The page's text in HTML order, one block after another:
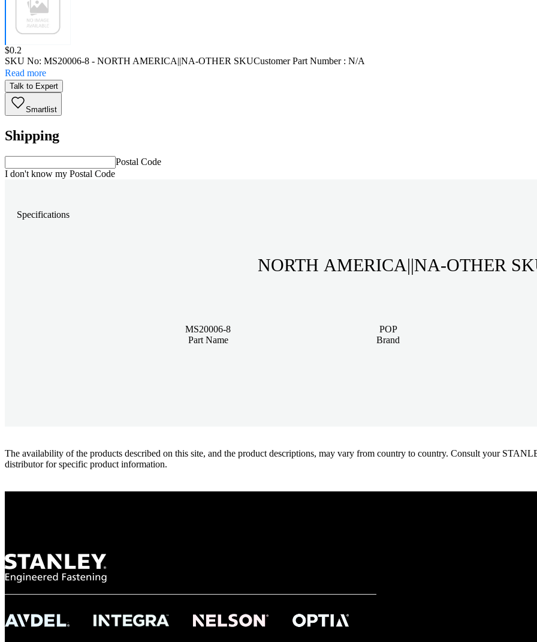
Price:
$0.2
SKU No: MS20006-8 - NORTH AMERICA||NA-OTHER SKUCustomer Part Number : N/A
Read more
Talk to Expert
Smartlist
Shipping
Postal Code
I don't know my Postal Code
Specifications
NORTH AMERICA||NA-OTHER
MS20006-8
Part Name
POP
Brand
The availability of the products described on this site, and the product descriptions, may vary from country to country. Consult your
distributor for specific product information.